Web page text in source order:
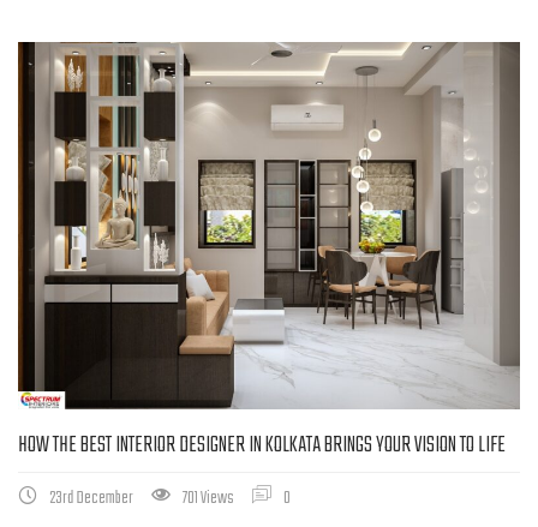
HOW THE BEST INTERIOR DESIGNER IN KOLKATA BRINGS YOUR VISION TO LIFE
23rd December 701 Views 0